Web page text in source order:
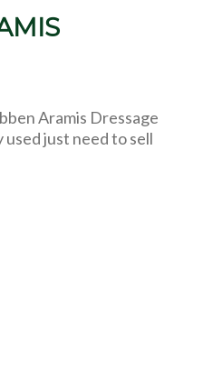
Aramis Dressage
used just need to sell